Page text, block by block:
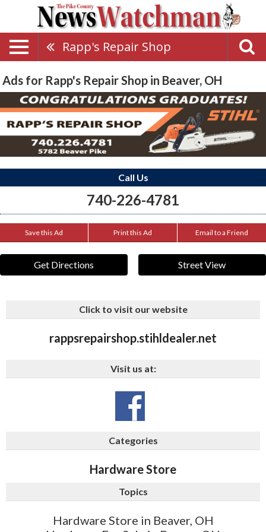
Rapp's Repair Shop
Ads for Rapp's Repair Shop in Beaver, OH
Call Us
740-226-4781
Save this Ad Print this Ad Email to a Friend
Get Directions Street View
Click to visit our website
rappsrepairshop.stihldealer.net
Visit us at:
Categories
Hardware Store
Topics
Hardware Store in Beaver, OH